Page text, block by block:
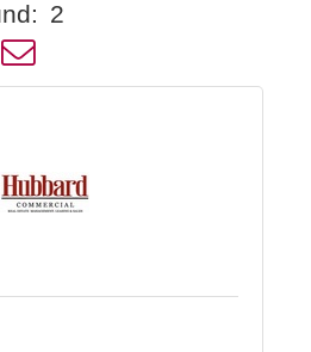
2
dropdown